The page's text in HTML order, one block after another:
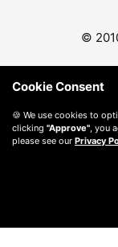
©
Cookie Consent
🍪 We use cookies to
clicking "Approve" , you
please see our Privacy